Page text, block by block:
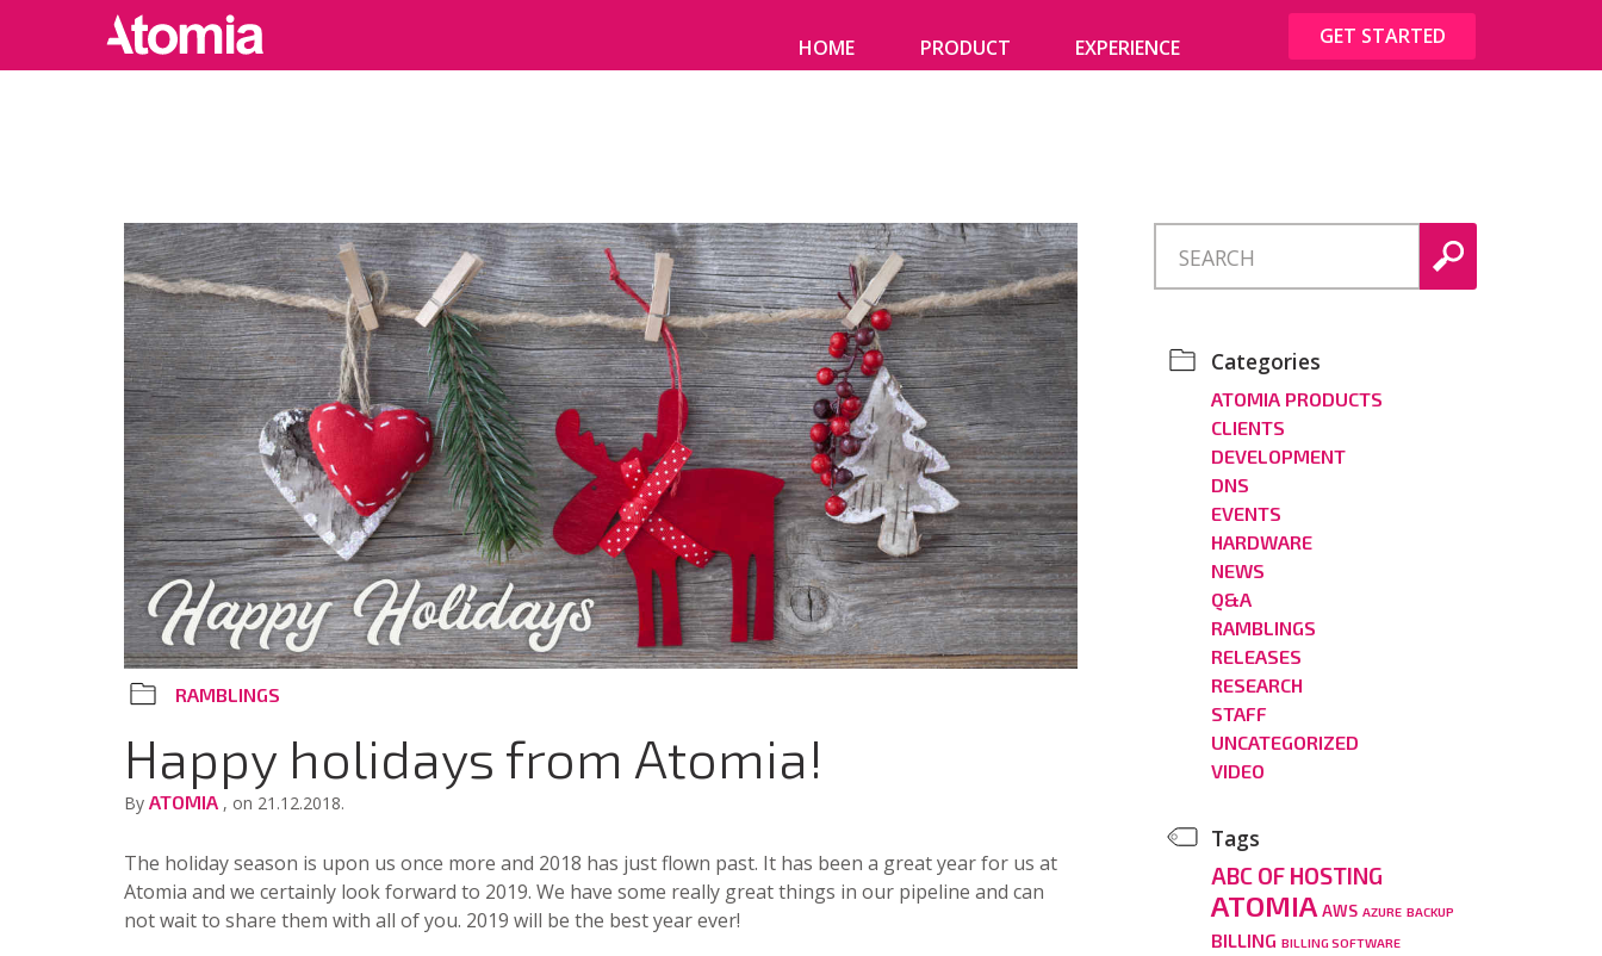
HOME PRODUCT EXPERIENCE GET STARTED
RAMBLINGS
Happy holidays from Atomia!
By ATOMIA , on 21.12.2018.
The holiday season is upon us once more and 2018 has just flown past. It has been a great year for us at
Atomia and we certainly look forward to 2019. We have some really great things in our pipeline and can
not wait to share them with all of you. 2019 will be the best year ever!
Categories
ATOMIA PRODUCTS
CLIENTS
DEVELOPMENT
DNS
EVENTS
HARDWARE
NEWS
Q&A
RAMBLINGS
RELEASES
RESEARCH
STAFF
UNCATEGORIZED
VIDEO
Tags
ABC OF HOSTING
ATOMIA AWS AZURE BACKUP
BILLING BILLING SOFTWARE